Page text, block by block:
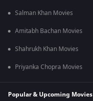
Salman Khan Movies
Amitabh Bachan Movies
Shahrukh Khan Movies
Priyanka Chopra Movies
Popular & Upcoming Movies